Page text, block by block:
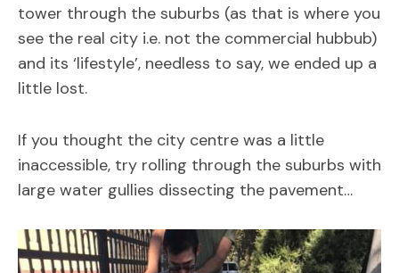
tower through the suburbs (as that is where you
see the real city i.e. not the commercial hubbub)
and its ‘lifestyle’, needless to say, we ended up a
little lost.
If you thought the city centre was a little
inaccessible, try rolling through the suburbs with
large water gullies dissecting the pavement…